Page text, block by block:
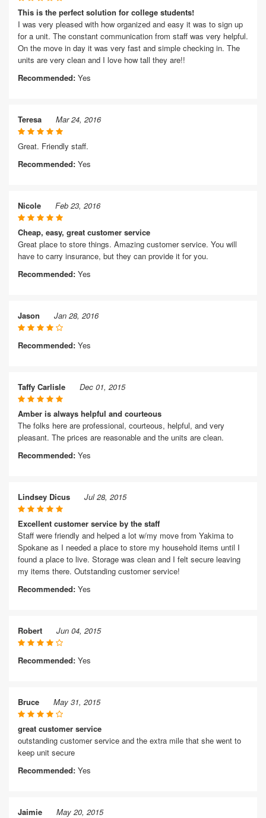
This is the perfect solution for college students!
I was very pleased with how organized and easy it was to sign up
for a unit. The constant communication from staff was very helpful.
On the move in day it was very fast and simple checking in. The
units are very clean and I love how tall they are!!
Recommended: Yes
Teresa Mar 24, 2016
Great. Friendly staff.
Recommended: Yes
Nicole Feb 23, 2016
Cheap, easy, great customer service
Great place to store things. Amazing customer service. You will
have to carry insurance, but they can provide it for you.
Recommended: Yes
Jason Jan 28, 2016
Recommended: Yes
Taffy Carlisle Dec 01, 2015
Amber is always helpful and courteous
The folks here are professional, courteous, helpful, and very
pleasant. The prices are reasonable and the units are clean.
Recommended: Yes
Lindsey Dicus Jul 28, 2015
Excellent customer service by the staff
Staff were friendly and helped a lot w/my move from Yakima to
Spokane as I needed a place to store my household items until I
found a place to live. Storage was clean and I felt secure leaving
my items there. Outstanding customer service!
Recommended: Yes
Robert Jun 04, 2015
Recommended: Yes
Bruce May 31, 2015
great customer service
outstanding customer service and the extra mile that she went to
keep unit secure
Recommended: Yes
Jaimie May 20, 2015